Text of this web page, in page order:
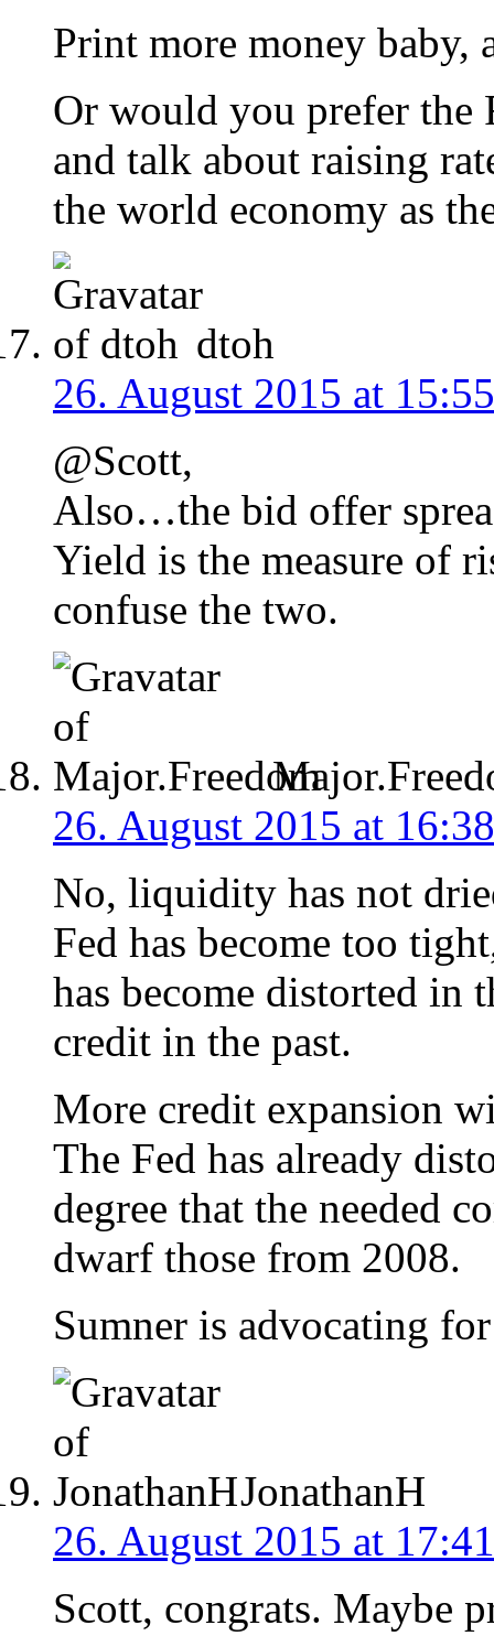
Print more money baby,
Or would you prefer the
and talk about raising
the world economy as
dtoh
26. August 2015 at 15:55
@Scott,
Also…the bid offer
Yield is the measure of
confuse the two.
26. August 2015 at 16:38
No, liquidity has not
Fed has become too
has become distorted in
credit in the past.
More credit expansion
The Fed has already
degree that the needed
dwarf those from 2008.
Sumner is advocating
JonathanH
26. August 2015 at 17:41
Scott, congrats. Maybe